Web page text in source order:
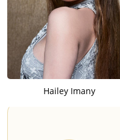
Hailey Imany